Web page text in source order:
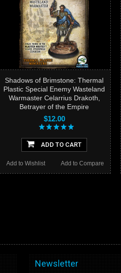
Shadows of Brimstone: Thermal
Plastic Special Enemy Wasteland
Warmaster Celarrius Drakoth,
Betrayer of the Empire
$12.00
ADD TO CART
Add to Compare
Add to Wishlist
Newsletter